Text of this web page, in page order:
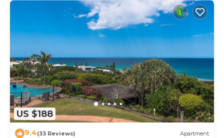
US $188
9.4(33 Reviews) Apartment